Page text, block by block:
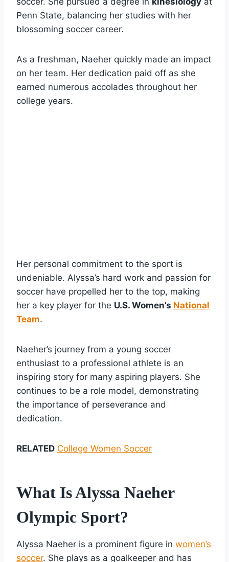
Penn State, balancing her studies with her
blossoming soccer career.
As a freshman, Naeher quickly made an impact
on her team. Her dedication paid off as she
earned numerous accolades throughout her
college years.
Her personal commitment to the sport is
undeniable. Alyssa’s hard work and passion for
soccer have propelled her to the top, making
her a key player for the U.S. Women’s National
Team.
Naeher’s journey from a young soccer
enthusiast to a professional athlete is an
inspiring story for many aspiring players. She
continues to be a role model, demonstrating
the importance of perseverance and
dedication.
RELATED College Women Soccer
What Is Alyssa Naeher
Olympic Sport?
Alyssa Naeher is a prominent figure in women’s
soccer. She plays as a goalkeeper and has